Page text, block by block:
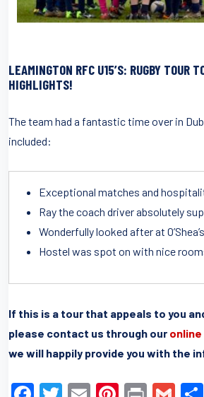
LEAMINGTON RFC U15’S: RUGBY TOUR
HIGHLIGHTS!
The team had a fantastic time over in
included:
Exceptional matches and
Ray the coach driver absolutely
Wonderfully looked after at O’Shea’s
Hostel was spot on with nice
If this is a tour that appeals to you
please contact us through our
we will happily provide you with the